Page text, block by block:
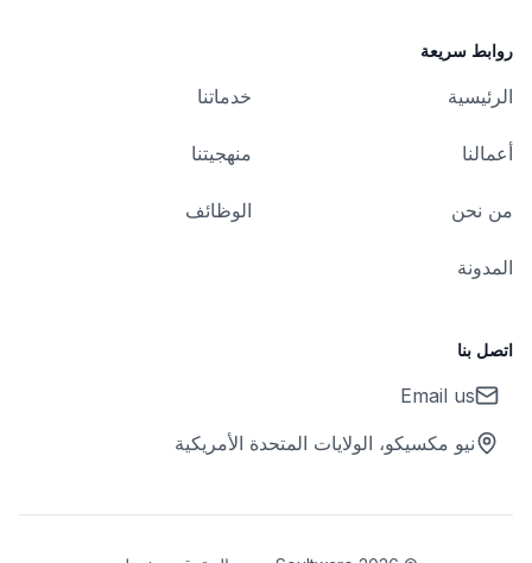
روابط سريعة
الرئيسية خدماتنا
أعمالنا منهجيتنا
من نحن الوظائف
المدونة
اتصل بنا
Email us
نيو مكسيكو، الولايات المتحدة الأمريكية